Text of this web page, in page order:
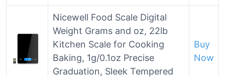
Nicewell Food Scale Digital
Weight Grams and oz, 22lb
Kitchen Scale for Cooking
Baking, 1g/0.1oz Precise
Graduation, Sleek Tempered
Buy
Now